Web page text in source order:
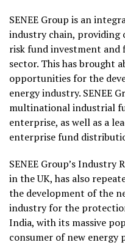
SENEE Group is an
industry chain, providing
risk fund investment
sector. This has brought
opportunities for the
energy industry. SENEE
multinational industrial
enterprise, as well as a
enterprise fund
SENEE Group’s Industry
in the UK, has also
the development of the
industry for the
India, with its massive
consumer of new energy